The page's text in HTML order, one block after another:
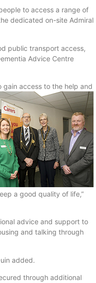
to access a range of
dedicated on-site Admiral
public transport access,
Advice Centre
gain access to the help and
a good quality of life,”
advice and support to
and talking through
added.
through additional